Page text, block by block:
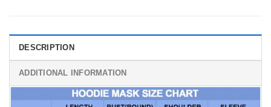
DESCRIPTION
ADDITIONAL INFORMATION